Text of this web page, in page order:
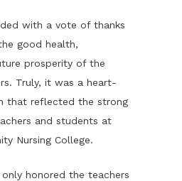
with a vote of thanks
good health,
prosperity of the
Truly, it was a heart-
that reflected the strong
and students at
Nursing College.
honored the teachers